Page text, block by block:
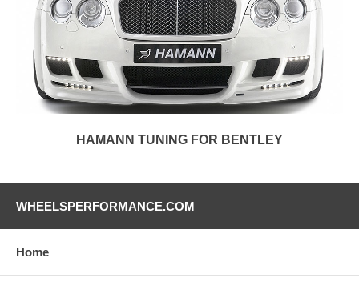
HAMANN TUNING FOR BENTLEY
WHEELSPERFORMANCE.COM
Home